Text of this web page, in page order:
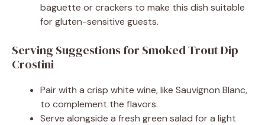
baguette or crackers to make this dish suitable
for gluten-sensitive guests.
Serving Suggestions for Smoked Trout Dip
Crostini
Pair with a crisp white wine, like Sauvignon Blanc,
to complement the flavors.
Serve alongside a fresh green salad for a light